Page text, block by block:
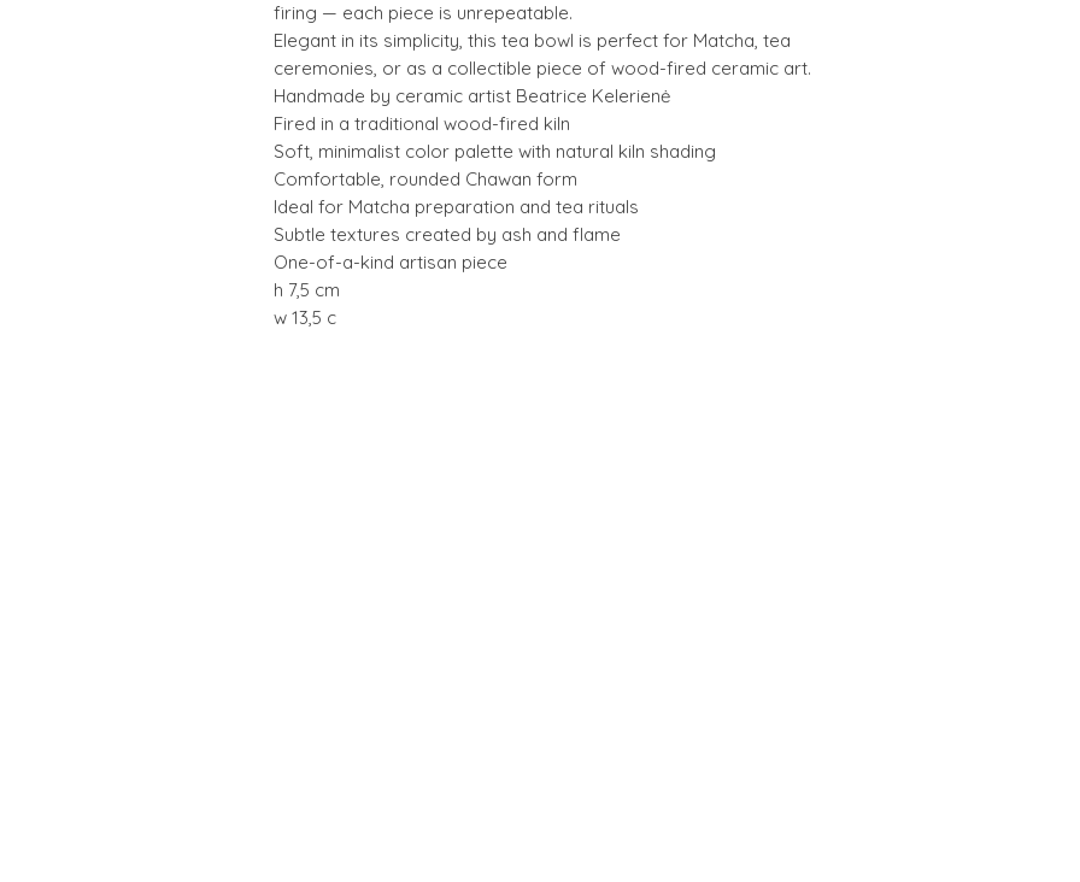
firing — each piece is unrepeatable.
Elegant in its simplicity, this tea bowl is perfect for Matcha, tea
ceremonies, or as a collectible piece of wood-fired ceramic art.
Handmade by ceramic artist Beatrice Kelerienė
Fired in a traditional wood-fired kiln
Soft, minimalist color palette with natural kiln shading
Comfortable, rounded Chawan form
Ideal for Matcha preparation and tea rituals
Subtle textures created by ash and flame
One-of-a-kind artisan piece
h 7,5 cm
w 13,5 c